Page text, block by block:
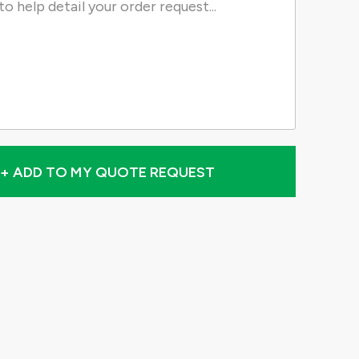
+ ADD TO MY QUOTE REQUEST